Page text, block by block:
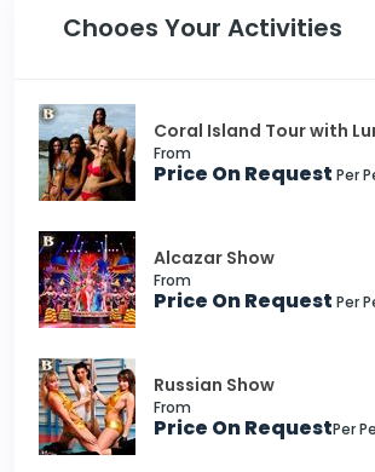
Chooes Your Activities
Coral Island Tour with
From
Price On Request Per
Alcazar Show
From
Price On Request Per
Russian Show
From
Price On RequestPer